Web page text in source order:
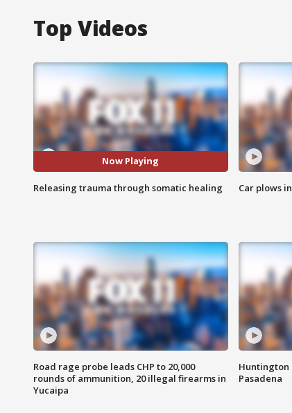
Top Videos
Now Playing
Releasing trauma through somatic healing Car plows
Road rage probe leads CHP to 20,000
rounds of ammunition, 20 illegal firearms in
Yucaipa
Huntington
Pasadena